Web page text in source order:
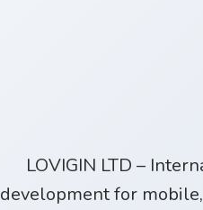
LOVIGIN LTD –
development for